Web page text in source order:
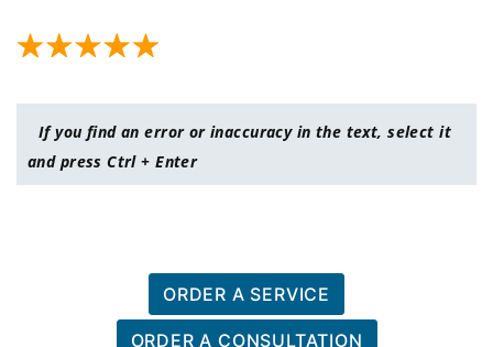
If you find an error or inaccuracy in the text, select it
and press Ctrl + Enter
ORDER A SERVICE
ORDER A CONSULTATION